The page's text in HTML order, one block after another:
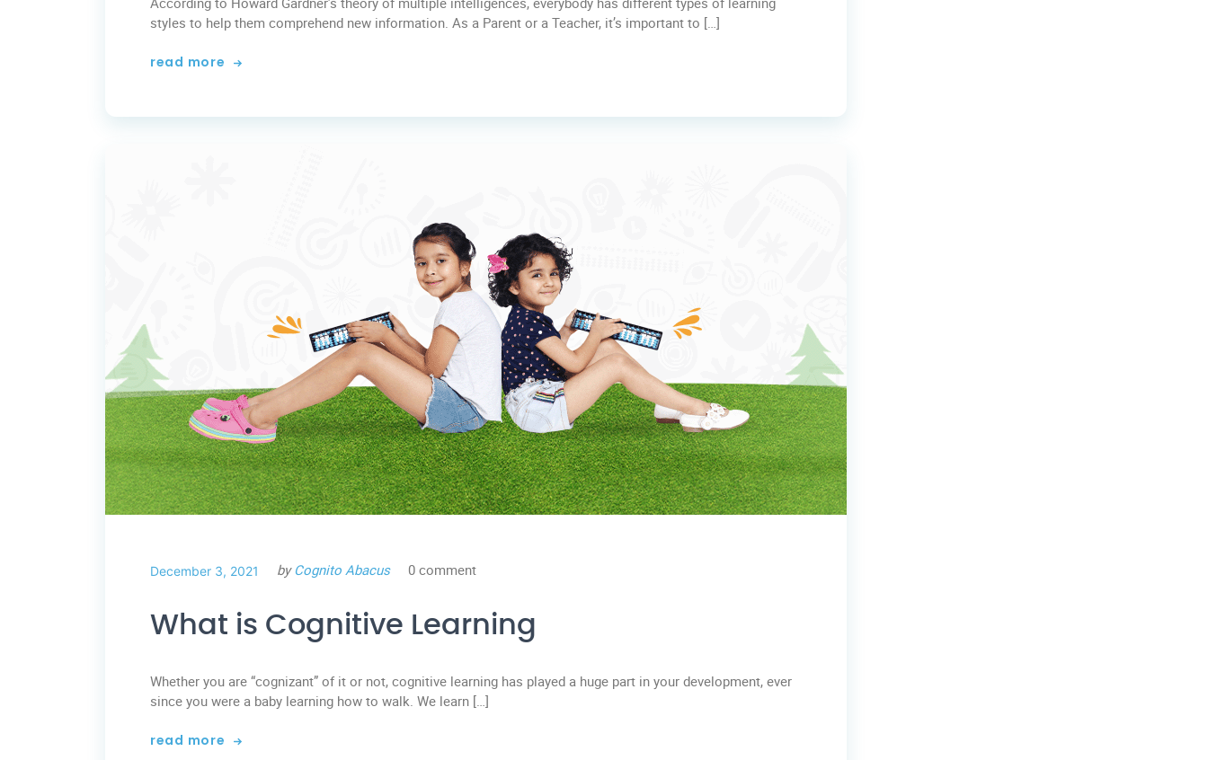
styles to help them comprehend new information. As a Parent or a Teacher, it’s important to […]
read more
December 3, 2021 by Cognito Abacus 0 comment
What is Cognitive Learning
Whether you are “cognizant” of it or not, cognitive learning has played a huge part in your development, ever
since you were a baby learning how to walk. We learn […]
read more